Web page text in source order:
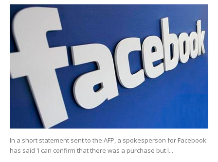
In a short statement sent to the AFP, a spokesperson for Facebook
has said 'I can confirm that there was a purchase but I...